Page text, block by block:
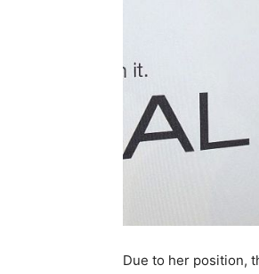
Due to her position,